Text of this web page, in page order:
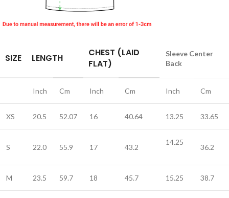
SIZE LENGTH
CHEST (LAID
FLAT)
Sleeve Center
Back
Inch Cm Inch Cm Inch Cm
XS 20.5 52.07 16 40.64 13.25 33.65
S 22.0 55.9 17 43.2
14.25
36.2
M 23.5 59.7 18 45.7 15.25 38.7